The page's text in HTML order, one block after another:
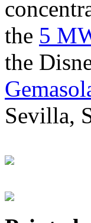
the 5
the
Sevilla,